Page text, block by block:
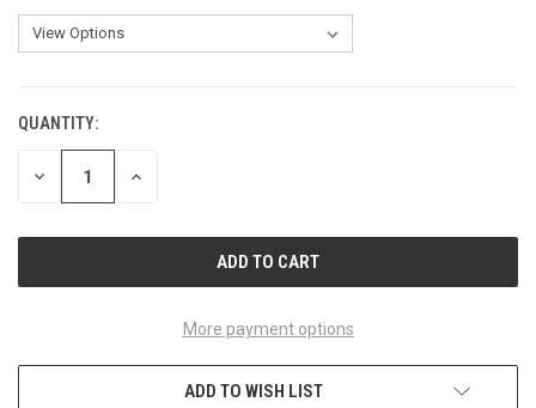
CURRENT
STOCK:
QUANTITY:
DECREASE INCREASE
More payment options
ADD TO WISH LIST